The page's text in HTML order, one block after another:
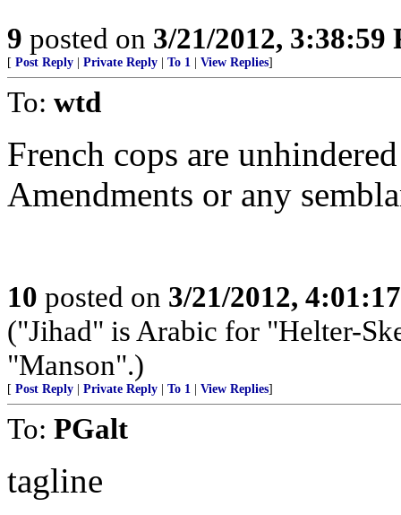
9 posted on 3/21/2012, 3:38:59
[ Post Reply Private Reply To 1 View Replies]
To: wtd
French cops are
Amendments or any
10 posted on 3/21/2012,
("Jihad" is Arabic for "Helter-
"Manson".)
[ Post Reply Private Reply To 1 View Replies]
To: PGalt
tagline